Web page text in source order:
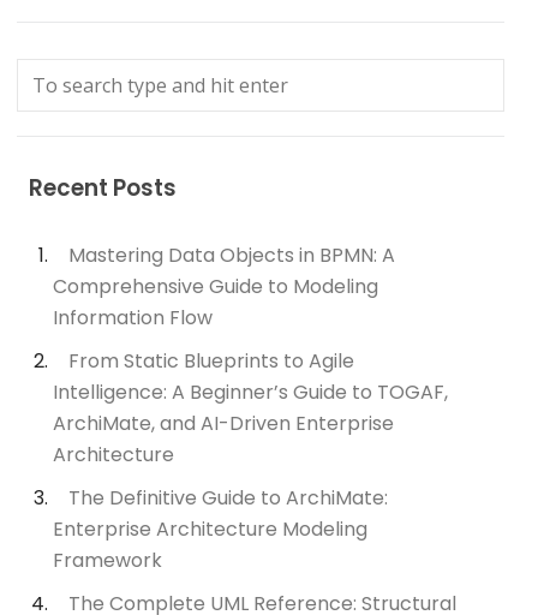
Recent Posts
Mastering Data Objects in BPMN: A
Comprehensive Guide to Modeling
Information Flow
From Static Blueprints to Agile
Intelligence: A Beginner’s Guide to TOGAF,
ArchiMate, and AI-Driven Enterprise
Architecture
The Definitive Guide to ArchiMate:
Enterprise Architecture Modeling
Framework
The Complete UML Reference: Structural